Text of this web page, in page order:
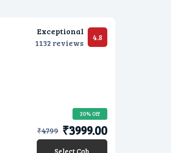
Exceptional
1132 reviews
4.8
20% Off
₹4799 ₹3999.00
Select Cab